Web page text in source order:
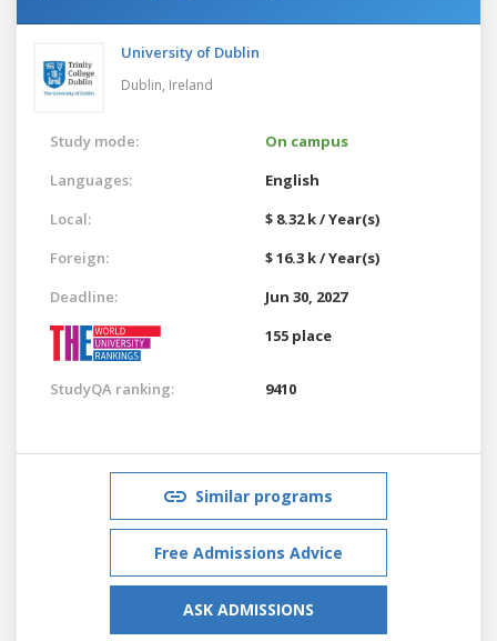
University of Dublin
Dublin, Ireland
Study mode:
On campus
Languages:
English
Local:
$ 8.32 k / Year(s)
Foreign:
$ 16.3 k / Year(s)
Deadline:
Jun 30, 2027
155 place
StudyQA ranking: 9410
Similar programs
Free Admissions Advice
ASK ADMISSIONS